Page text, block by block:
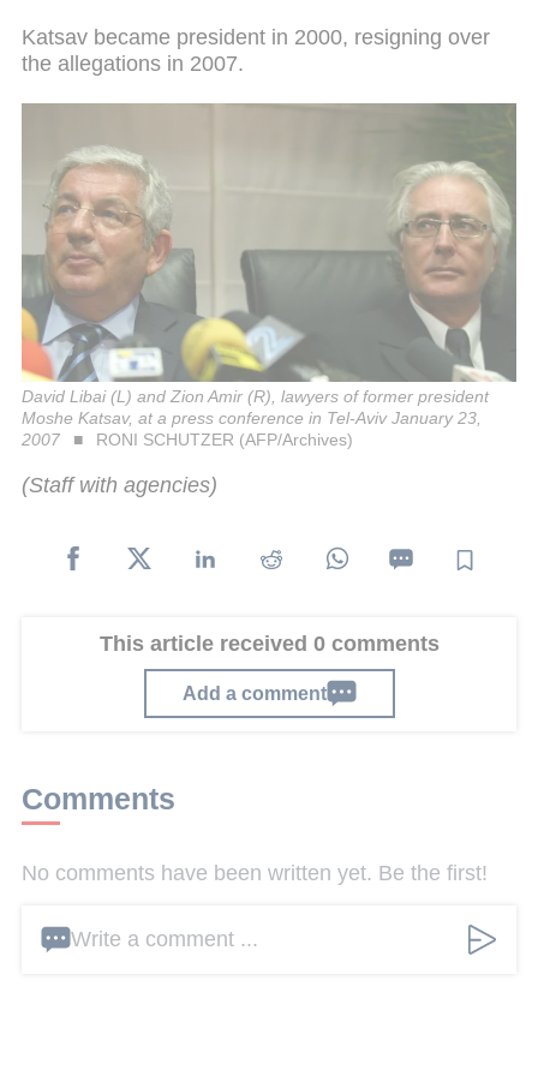
Katsav became president in 2000, resigning over
the allegations in 2007.
David Libai (L) and Zion Amir (R), lawyers of former president
Moshe Katsav, at a press conference in Tel-Aviv January 23,
2007
RONI SCHUTZER (AFP/Archives)
(Staff with agencies)
This article received 0 comments
Add a comment
Comments
No comments have been written yet. Be the first!
Write a comment ...